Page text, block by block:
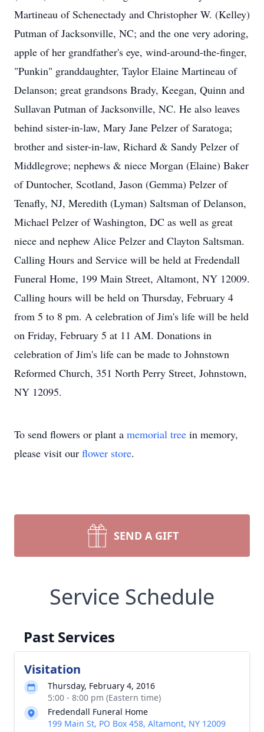
Martineau of Schenectady and Christopher W. (Kelley)
Putman of Jacksonville, NC; and the one very adoring,
apple of her grandfather's eye, wind-around-the-finger,
"Punkin" granddaughter, Taylor Elaine Martineau of
Delanson; great grandsons Brady, Keegan, Quinn and
Sullavan Putman of Jacksonville, NC. He also leaves
behind sister-in-law, Mary Jane Pelzer of Saratoga;
brother and sister-in-law, Richard & Sandy Pelzer of
Middlegrove; nephews & niece Morgan (Elaine) Baker
of Duntocher, Scotland, Jason (Gemma) Pelzer of
Tenafly, NJ, Meredith (Lyman) Saltsman of Delanson,
Michael Pelzer of Washington, DC as well as great
niece and nephew Alice Pelzer and Clayton Saltsman.
Calling Hours and Service will be held at Fredendall
Funeral Home, 199 Main Street, Altamont, NY 12009.
Calling hours will be held on Thursday, February 4
from 5 to 8 pm. A celebration of Jim's life will be held
on Friday, February 5 at 11 AM. Donations in
celebration of Jim's life can be made to Johnstown
Reformed Church, 351 North Perry Street, Johnstown,
NY 12095.
To send flowers or plant a memorial tree in memory,
please visit our flower store.
SEND A GIFT
Service Schedule
Past Services
Visitation
Thursday, February 4, 2016
5:00 - 8:00 pm (Eastern time)
Fredendall Funeral Home
199 Main St, PO Box 458, Altamont, NY 12009